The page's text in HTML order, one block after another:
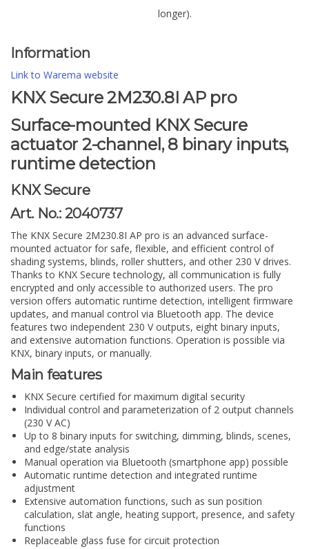
longer).
Information
Link to Warema website
KNX Secure 2M230.8I AP pro
Surface-mounted KNX Secure
actuator 2-channel, 8 binary inputs,
runtime detection
KNX Secure
Art. No.: 2040737
The KNX Secure 2M230.8I AP pro is an advanced surface-
mounted actuator for safe, flexible, and efficient control of
shading systems, blinds, roller shutters, and other 230 V drives.
Thanks to KNX Secure technology, all communication is fully
encrypted and only accessible to authorized users. The pro
version offers automatic runtime detection, intelligent firmware
updates, and manual control via Bluetooth app. The device
features two independent 230 V outputs, eight binary inputs,
and extensive automation functions. Operation is possible via
KNX, binary inputs, or manually.
Main features
KNX Secure certified for maximum digital security
Individual control and parameterization of 2 output channels
(230 V AC)
Up to 8 binary inputs for switching, dimming, blinds, scenes,
and edge/state analysis
Manual operation via Bluetooth (smartphone app) possible
Automatic runtime detection and integrated runtime
adjustment
Extensive automation functions, such as sun position
calculation, slat angle, heating support, presence, and safety
functions
Replaceable glass fuse for circuit protection